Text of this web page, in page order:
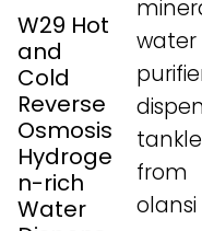
W29 Hot
and
Cold
Reverse
Osmosis
Hydroge
n-rich
Water